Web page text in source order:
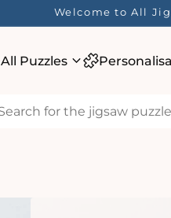
☀️ Our Summer
All Puzzles